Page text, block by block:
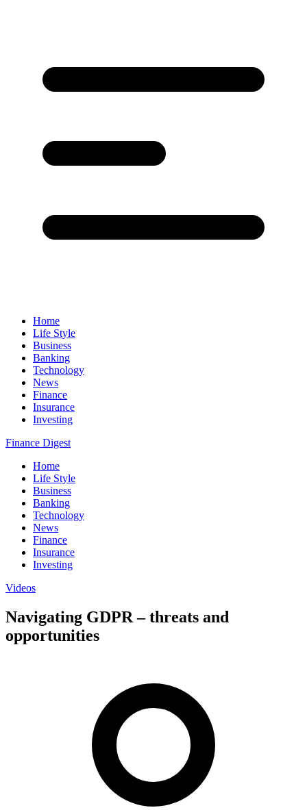
Home
Life Style
Business
Banking
Technology
News
Finance
Insurance
Investing
Finance Digest
Home
Life Style
Business
Banking
Technology
News
Finance
Insurance
Investing
Videos
Navigating GDPR – threats and
opportunities